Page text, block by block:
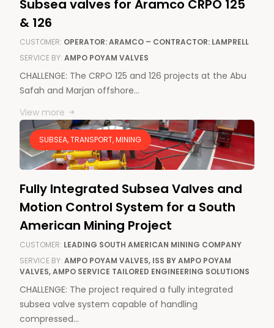
Subsea valves for Aramco CRPO 125
& 126
CUSTOMER: OPERATOR: ARAMCO – CONTRACTOR: LAMPRELL
SERVICE BY: AMPO POYAM VALVES
CHALLENGE: The CRPO 125 and 126 projects at the Abu
Safah and Marjan offshore…
View more
SUBSEA, TRANSPORT, MINING
Fully Integrated Subsea Valves and
Motion Control System for a South
American Mining Project
CUSTOMER: LEADING SOUTH AMERICAN MINING COMPANY
SERVICE BY: AMPO POYAM VALVES, ISS BY AMPO POYAM
VALVES, AMPO SERVICE TAILORED ENGINEERING SOLUTIONS
CHALLENGE: The project required a fully integrated
subsea valve system capable of handling
compressed…